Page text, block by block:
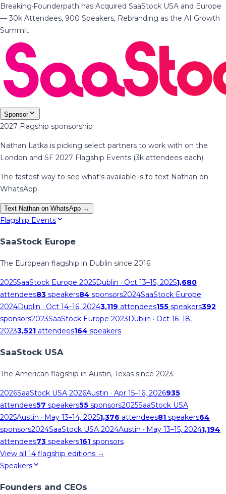
Breaking·Founderpath has Acquired SaaStock USA and Europe
— 30k Attendees, 900 Speakers, Rebranding as the AI Growth
Summit
Sponsor
2027 Flagship sponsorship
Nathan Latka is picking select partners to work with on the
London and SF 2027 Flagship Events (3k attendees each).
The fastest way to see what's available is to text Nathan on
WhatsApp.
Text Nathan on WhatsApp →
Flagship Events
SaaStock Europe
The European flagship in Dublin since 2016.
2025SaaStock Europe 2025Dublin · Oct 13–15, 20251,680
attendees83 speakers84 sponsors2024SaaStock Europe
2024Dublin · Oct 14–16, 20243,119 attendees155 speakers392
sponsors2023SaaStock Europe 2023Dublin · Oct 16–18,
20233,521 attendees164 speakers
SaaStock USA
The American flagship in Austin, Texas since 2023.
2026SaaStock USA 2026Austin · Apr 15–16, 2026935
attendees57 speakers55 sponsors2025SaaStock USA
2025Austin · May 13–14, 20251,376 attendees81 speakers64
sponsors2024SaaStock USA 2024Austin · May 13–15, 20241,194
attendees73 speakers161 sponsors
View all 14 flagship editions →
Speakers
Founders and CEOs